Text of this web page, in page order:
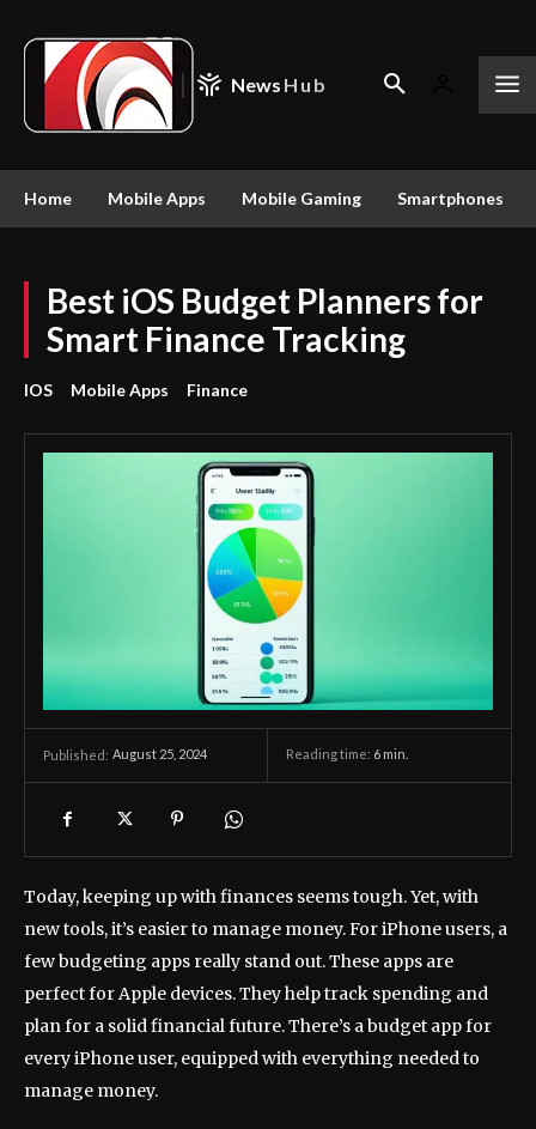
News Hub
Home Mobile Apps Mobile Gaming Smartphones
Best iOS Budget Planners for
Smart Finance Tracking
IOS Mobile Apps Finance
Published: August 25, 2024 Reading time: 6 min.
Today, keeping up with finances seems tough. Yet, with
new tools, it’s easier to manage money. For iPhone users, a
few budgeting apps really stand out. These apps are
perfect for Apple devices. They help track spending and
plan for a solid financial future. There’s a budget app for
every iPhone user, equipped with everything needed to
manage money.